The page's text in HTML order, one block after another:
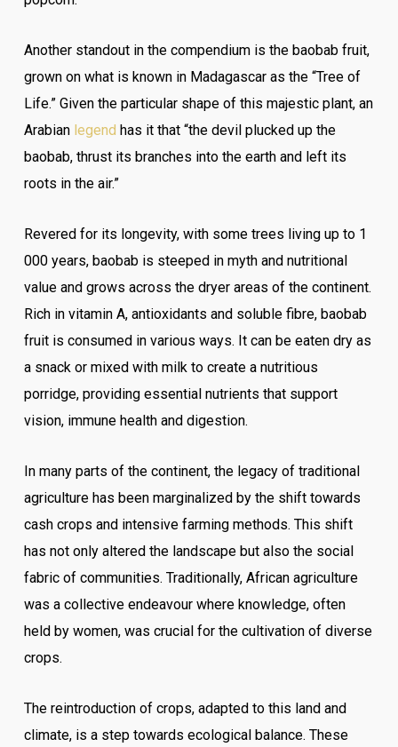
Another standout in the compendium is the baobab fruit,
grown on what is known in Madagascar as the “Tree of
Life.” Given the particular shape of this majestic plant, an
Arabian legend has it that “the devil plucked up the
baobab, thrust its branches into the earth and left its
roots in the air.”
Revered for its longevity, with some trees living up to 1
000 years, baobab is steeped in myth and nutritional
value and grows across the dryer areas of the continent.
Rich in vitamin A, antioxidants and soluble fibre, baobab
fruit is consumed in various ways. It can be eaten dry as
a snack or mixed with milk to create a nutritious
porridge, providing essential nutrients that support
vision, immune health and digestion.
In many parts of the continent, the legacy of traditional
agriculture has been marginalized by the shift towards
cash crops and intensive farming methods. This shift
has not only altered the landscape but also the social
fabric of communities. Traditionally, African agriculture
was a collective endeavour where knowledge, often
held by women, was crucial for the cultivation of diverse
crops.
The reintroduction of crops, adapted to this land and
climate, is a step towards ecological balance. These